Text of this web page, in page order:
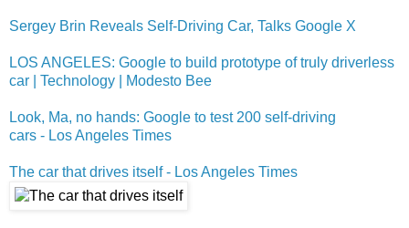
Sergey Brin Reveals Self-Driving Car, Talks Google X
LOS ANGELES: Google to build prototype of truly driverless
car | Technology | Modesto Bee
Look, Ma, no hands: Google to test 200 self-driving
cars - Los Angeles Times
The car that drives itself - Los Angeles Times